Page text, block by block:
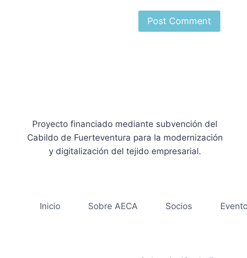
Proyecto financiado mediante subvención del
Cabildo de Fuerteventura para la modernización
y digitalización del tejido empresarial.
Inicio Sobre AECA Socios